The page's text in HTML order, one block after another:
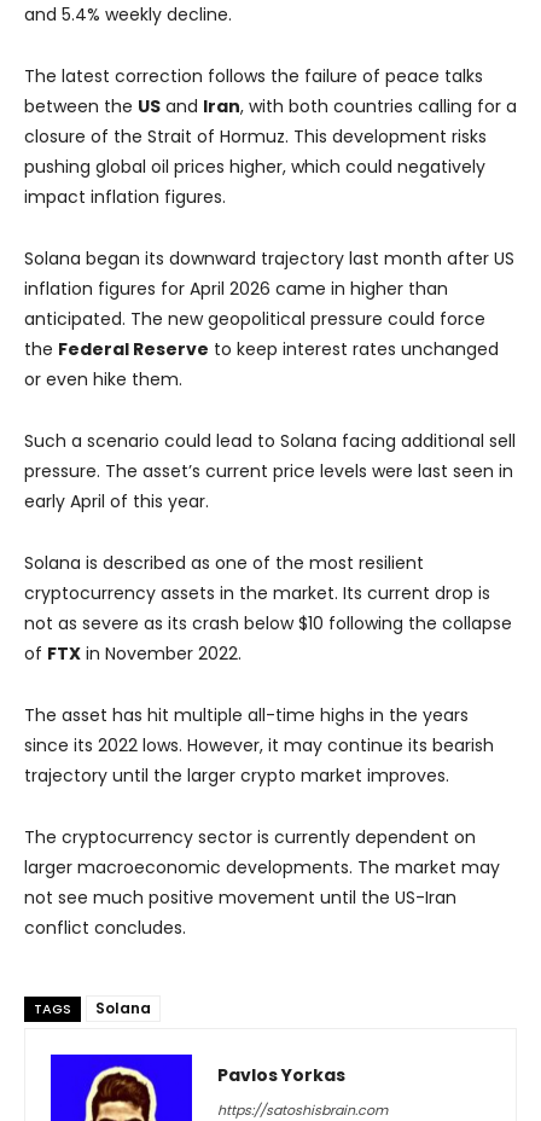
and 5.4% weekly decline.
The latest correction follows the failure of peace talks
between the US and Iran, with both countries calling for a
closure of the Strait of Hormuz. This development risks
pushing global oil prices higher, which could negatively
impact inflation figures.
Solana began its downward trajectory last month after US
inflation figures for April 2026 came in higher than
anticipated. The new geopolitical pressure could force
the Federal Reserve to keep interest rates unchanged
or even hike them.
Such a scenario could lead to Solana facing additional sell
pressure. The asset’s current price levels were last seen in
early April of this year.
Solana is described as one of the most resilient
cryptocurrency assets in the market. Its current drop is
not as severe as its crash below $10 following the collapse
of FTX in November 2022.
The asset has hit multiple all-time highs in the years
since its 2022 lows. However, it may continue its bearish
trajectory until the larger crypto market improves.
The cryptocurrency sector is currently dependent on
larger macroeconomic developments. The market may
not see much positive movement until the US-Iran
conflict concludes.
TAGS Solana
Pavlos Yorkas
https://satoshisbrain.com